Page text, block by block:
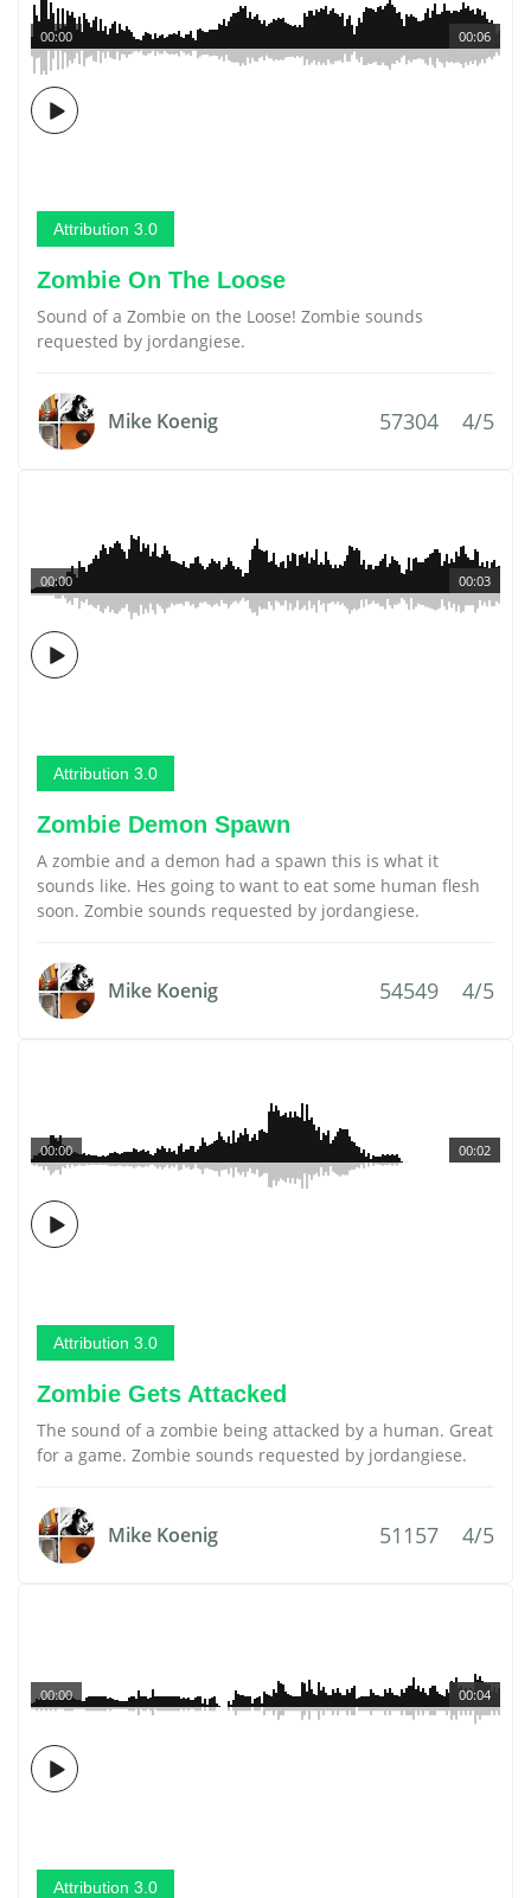
00:06
00:00
Attribution 3.0
Zombie On The Loose
Sound of a Zombie on the Loose! Zombie sounds
requested by jordangiese.
Mike Koenig 57304 4/5
00:03
00:00
Attribution 3.0
Zombie Demon Spawn
A zombie and a demon had a spawn this is what it
sounds like. Hes going to want to eat some human flesh
soon. Zombie sounds requested by jordangiese.
Mike Koenig 54549 4/5
00:02
00:00
Attribution 3.0
Zombie Gets Attacked
The sound of a zombie being attacked by a human. Great
for a game. Zombie sounds requested by jordangiese.
Mike Koenig 51157 4/5
00:04
00:00
Attribution 3.0